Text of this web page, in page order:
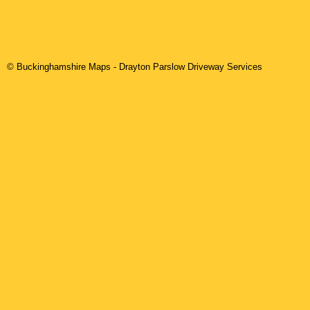
© Buckinghamshire Maps - Drayton ParslowDriveway Services